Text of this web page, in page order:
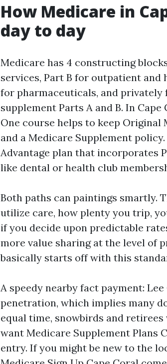
How Medicare in
day to day
Medicare has 4 constructing
services, Part B for outpatient
for pharmaceuticals, and
supplement Parts A and B. In
One course helps to keep Original
and a Medicare Supplement
Advantage plan that incorporates
like dental or health club
Both paths can paintings smartly.
utilize care, how plenty you trip,
if you decide upon predictable
more value sharing at the level of
basically starts off with this
A speedy nearby fact payment:
penetration, which implies many
equal time, snowbirds and
want Medicare Supplement Plans
entry. If you might be new to the